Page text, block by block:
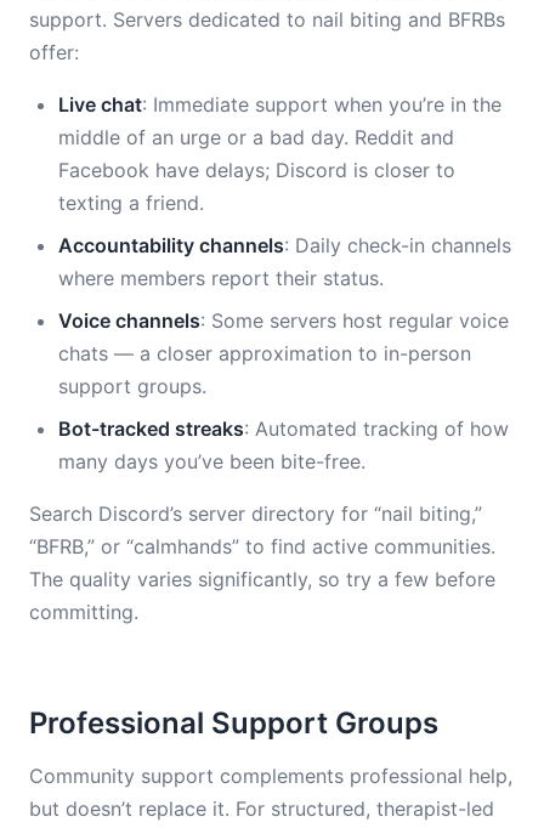
support. Servers dedicated to nail biting and BFRBs
offer:
Live chat: Immediate support when you’re in the
middle of an urge or a bad day. Reddit and
Facebook have delays; Discord is closer to
texting a friend.
Accountability channels: Daily check-in channels
where members report their status.
Voice channels: Some servers host regular voice
chats — a closer approximation to in-person
support groups.
Bot-tracked streaks: Automated tracking of how
many days you’ve been bite-free.
Search Discord’s server directory for “nail biting,”
“BFRB,” or “calmhands” to find active communities.
The quality varies significantly, so try a few before
committing.
Professional Support Groups
Community support complements professional help,
but doesn’t replace it. For structured, therapist-led